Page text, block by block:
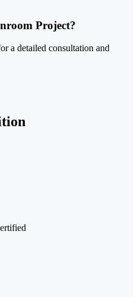
Project?
a detailed consultation and